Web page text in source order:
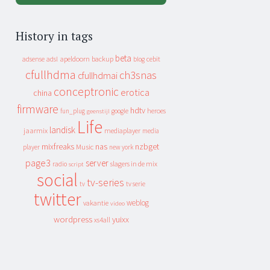
History in tags
adsense adsl apeldoorn backup beta blog cebit
cfullhdma cfullhdmai ch3snas
china conceptronic erotica
firmware fun_plug geenstijl google hdtv heroes
jaarmix landisk Life mediaplayer media
player mixfreaks Music nas new york nzbget
page3 radio script server slagers in de mix
social tv tv-series tv serie
twitter vakantie video weblog
wordpress xs4all yuixx